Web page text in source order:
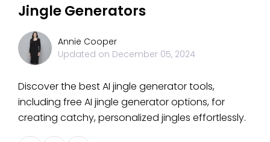
Jingle Generators
Annie Cooper
Updated on December 05, 2024
Discover the best AI jingle generator tools,
including free AI jingle generator options, for
creating catchy, personalized jingles effortlessly.